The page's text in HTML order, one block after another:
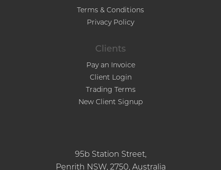
Terms & Conditions
Privacy Policy
Clients
Pay an Invoice
Client Login
Trading Terms
New Client Signup
95b Station Street,
Penrith NSW, 2750, Australia